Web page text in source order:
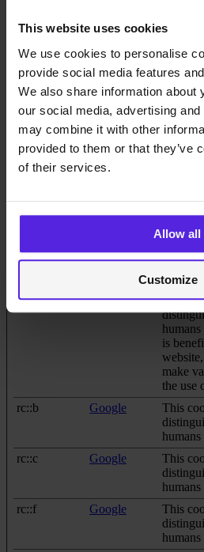
This website uses cookies
We use cookies to personalise
provide social media features
We also share information about
our social media, advertising
may combine it with other
provided to them or that they’ve
of their services.
Allow all
Customize
spam
plyr
Cloudflare
This
for the
A
website
the
CookieCons
ent [x2]
Cookiebot
data.miquido
Stores
consent
current
li_gc LinkedIn
Stores
consent
current
rc::a Google
This
is
make
the use
rc::b Google
This
humans
rc::c Google
This
humans
rc::f Google
This
humans